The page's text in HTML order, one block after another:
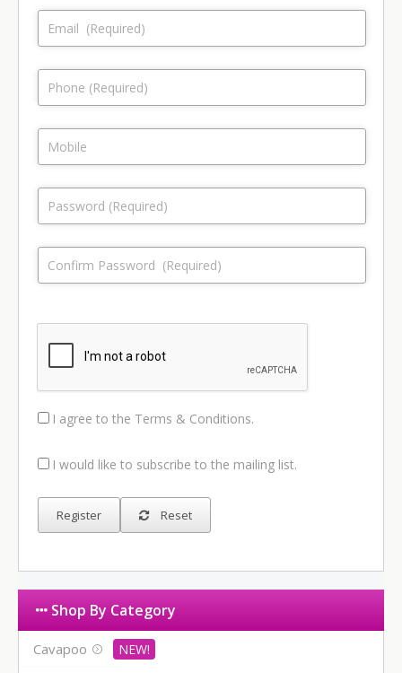
I agree to the Terms & Conditions.
I would like to subscribe to the mailing list.
Reset
Shop By Category
Cavapoo